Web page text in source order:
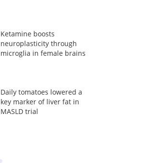
Ketamine boosts
neuroplasticity through
microglia in female brains
Daily tomatoes lowered a
key marker of liver fat in
MASLD trial